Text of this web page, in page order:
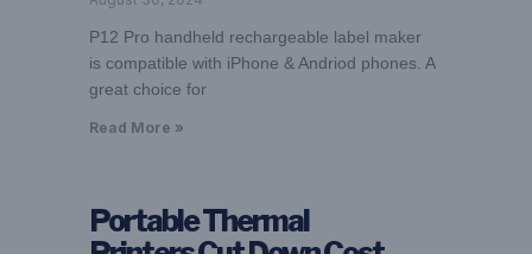
P12 Pro handheld rechargeable label maker
is compatible with iPhone & Andriod phones. A
great choice for
Read More »
Portable Thermal